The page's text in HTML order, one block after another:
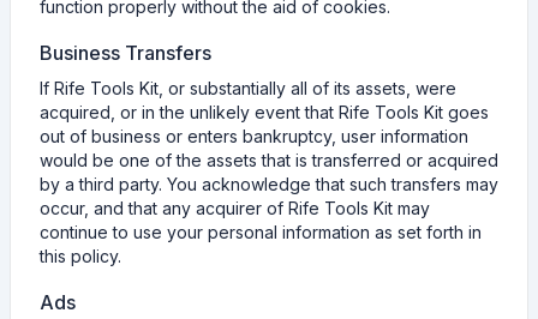
function properly without the aid of cookies.
Business Transfers
If Rife Tools Kit, or substantially all of its assets, were
acquired, or in the unlikely event that Rife Tools Kit goes
out of business or enters bankruptcy, user information
would be one of the assets that is transferred or acquired
by a third party. You acknowledge that such transfers may
occur, and that any acquirer of Rife Tools Kit may
continue to use your personal information as set forth in
this policy.
Ads